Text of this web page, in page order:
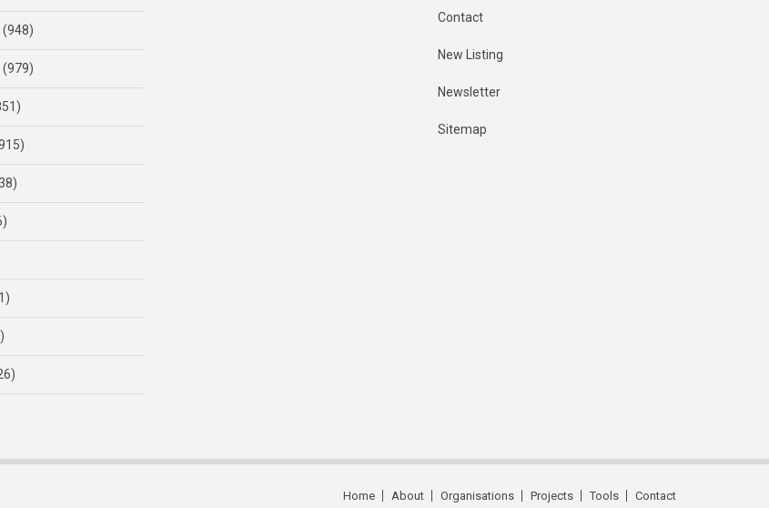
(948)
(979)
Contact
New Listing
Newsletter
Sitemap
Home About Organisations Projects Tools Contact